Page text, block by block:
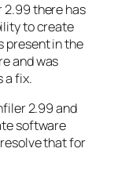
2.99 there has
to create
present in the
and was
a fix.
2.99 and
software
that for